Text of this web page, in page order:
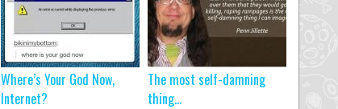
Where’s Your God Now,
Internet?
The most self-damning
thing…